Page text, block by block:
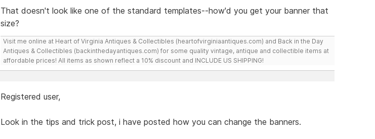
That doesn't look like one of the standard templates--how'd you get your banner that
size?
Visit me online at Heart of Virginia Antiques & Collectibles (heartofvirginiaantiques.com) and Back in the Day
Antiques & Collectibles (backinthedayantiques.com) for some quality vintage, antique and collectible items at
affordable prices! All items as shown reflect a 10% discount and INCLUDE US SHIPPING!
Registered user,
Look in the tips and trick post, i have posted how you can change the banners.